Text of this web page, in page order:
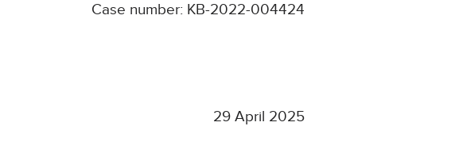
Case number: KB-2022-004424
29 April 2025